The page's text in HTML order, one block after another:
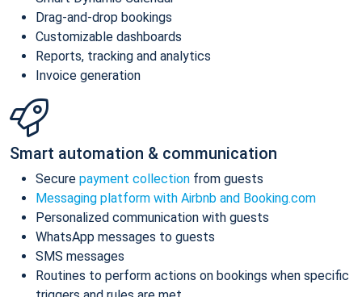
Drag-and-drop bookings
Customizable dashboards
Reports, tracking and analytics
Invoice generation
Smart automation & communication
Secure payment collection from guests
Messaging platform with Airbnb and Booking.com
Personalized communication with guests
WhatsApp messages to guests
SMS messages
Routines to perform actions on bookings when specific